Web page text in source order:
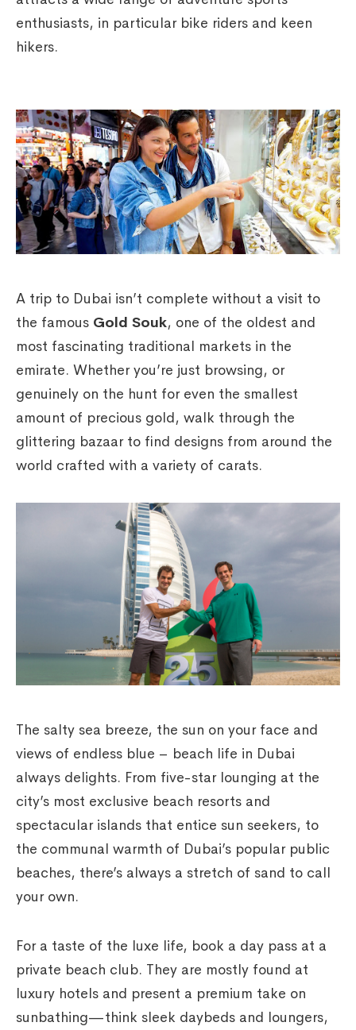
enthusiasts, in particular bike riders and keen
hikers.
A trip to Dubai isn’t complete without a visit to
the famous Gold Souk, one of the oldest and
most fascinating traditional markets in the
emirate. Whether you’re just browsing, or
genuinely on the hunt for even the smallest
amount of precious gold, walk through the
glittering bazaar to find designs from around the
world crafted with a variety of carats.
The salty sea breeze, the sun on your face and
views of endless blue – beach life in Dubai
always delights. From five-star lounging at the
city’s most exclusive beach resorts and
spectacular islands that entice sun seekers, to
the communal warmth of Dubai’s popular public
beaches, there’s always a stretch of sand to call
your own.
For a taste of the luxe life, book a day pass at a
private beach club. They are mostly found at
luxury hotels and present a premium take on
sunbathing—think sleek daybeds and loungers,